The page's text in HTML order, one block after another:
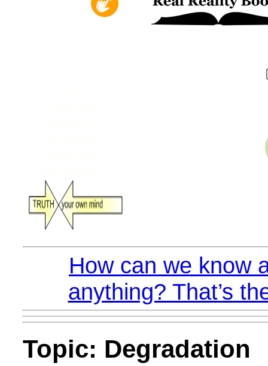
How can we know
anything? That’s
Topic: Degradation